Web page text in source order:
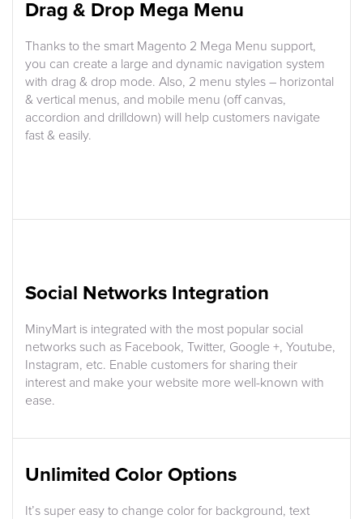
Drag & Drop Mega Menu
Thanks to the smart Magento 2 Mega Menu support,
you can create a large and dynamic navigation system
with drag & drop mode. Also, 2 menu styles – horizontal
& vertical menus, and mobile menu (off canvas,
accordion and drilldown) will help customers navigate
fast & easily.
Social Networks Integration
MinyMart is integrated with the most popular social
networks such as Facebook, Twitter, Google +, Youtube,
Instagram, etc. Enable customers for sharing their
interest and make your website more well-known with
ease.
Unlimited Color Options
It’s super easy to change color for background, text